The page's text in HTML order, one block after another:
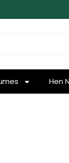
Hen